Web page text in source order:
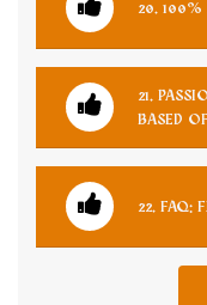
20. 100%
21.
BASED
22.